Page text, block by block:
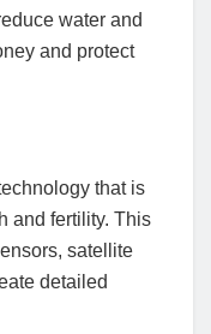
water and
and protect
that is
and fertility. This
satellite
detailed